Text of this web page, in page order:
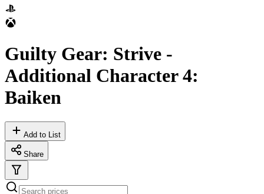
Guilty Gear: Strive -
Additional Character 4:
Baiken
Add to List
Share